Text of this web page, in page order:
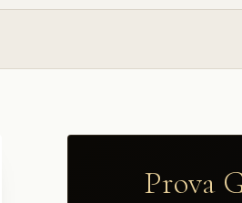
Prova